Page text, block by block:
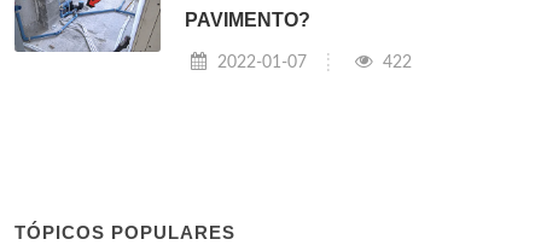
PAVIMENTO?
2022-01-07 422
TÓPICOS POPULARES